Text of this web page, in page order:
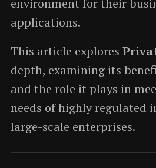
applications.
This article explores
depth, examining its
and the role it plays in
needs of highly regulated
large-scale enterprises.